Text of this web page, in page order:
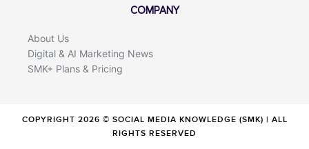
COMPANY
About Us
Digital & AI Marketing News
SMK+ Plans & Pricing
COPYRIGHT 2026 © SOCIAL MEDIA KNOWLEDGE (SMK) | ALL
RIGHTS RESERVED